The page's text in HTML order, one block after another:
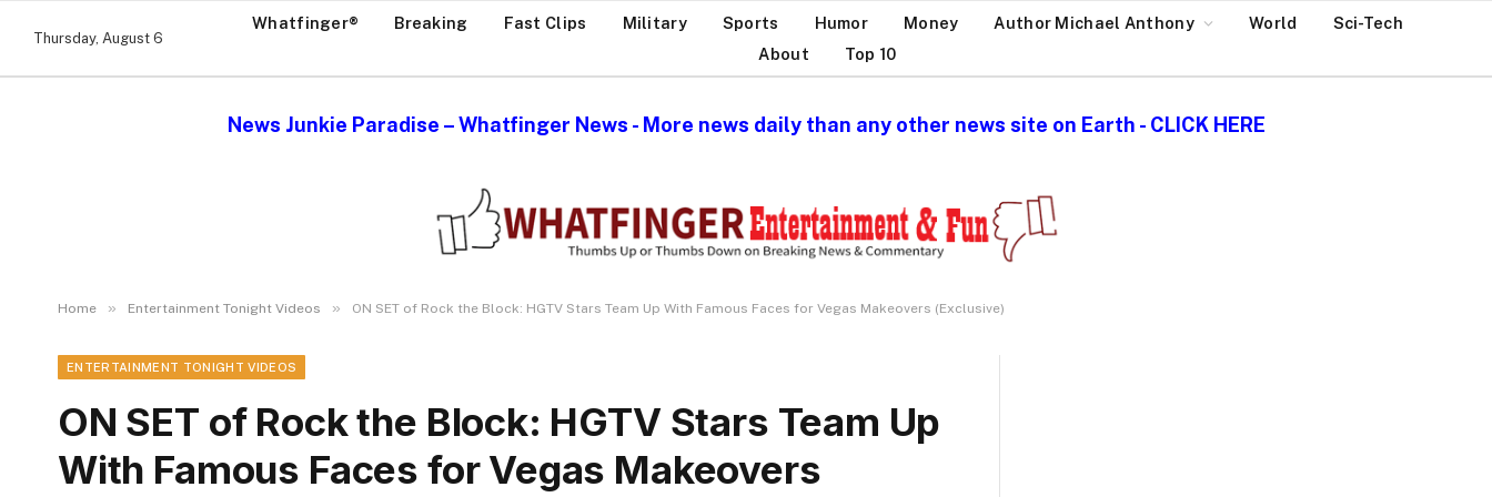
Thursday, August 6
Whatfinger® Breaking Fast Clips Military Sports Humor Money Author Michael Anthony World
Sci-Tech
About
Top 10
News Junkie Paradise – Whatfinger News - More news daily than any other news site on Earth - CLICK HERE
Home » Entertainment Tonight Videos » ON SET of Rock the Block: HGTV Stars Team Up With Famous Faces for Vegas Makeovers (Exclusive)
ENTERTAINMENT TONIGHT VIDEOS
ON SET of Rock the Block: HGTV Stars Team Up
With Famous Faces for Vegas Makeovers